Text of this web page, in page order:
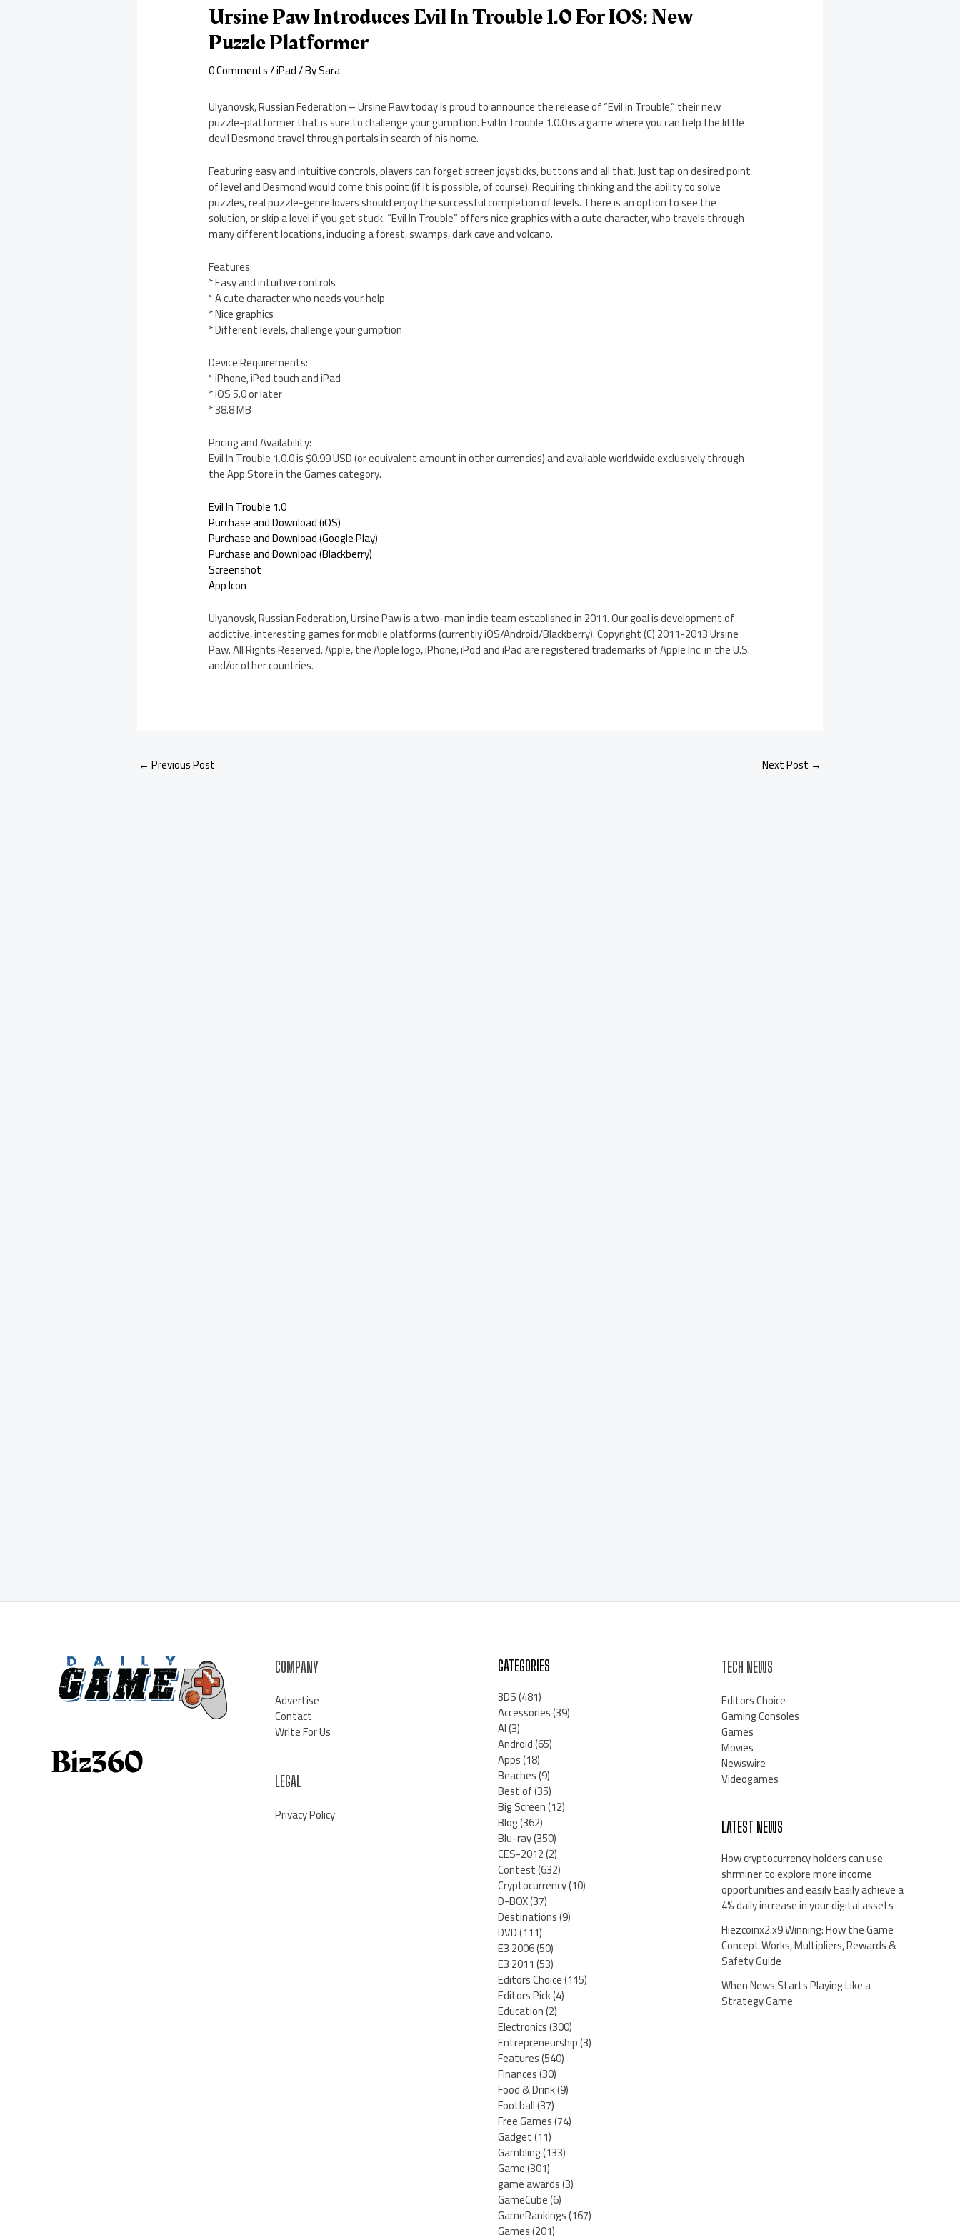
Ursine Paw Introduces Evil In Trouble 1.0 For IOS: New
Puzzle Platformer
0 Comments/iPad/ BySara
Ulyanovsk, Russian Federation – Ursine Paw today is proud to announce the release of “Evil In Trouble,” their new
puzzle-platformer that is sure to challenge your gumption. Evil In Trouble 1.0.0 is a game where you can help the little
devil Desmond travel through portals in search of his home.
Featuring easy and intuitive controls, players can forget screen joysticks, buttons and all that. Just tap on desired point
of level and Desmond would come this point (if it is possible, of course). Requiring thinking and the ability to solve
puzzles, real puzzle-genre lovers should enjoy the successful completion of levels. There is an option to see the
solution, or skip a level if you get stuck. “Evil In Trouble” offers nice graphics with a cute character, who travels through
many different locations, including a forest, swamps, dark cave and volcano.
Features:
* Easy and intuitive controls
* A cute character who needs your help
* Nice graphics
* Different levels, challenge your gumption
Device Requirements:
* iPhone, iPod touch and iPad
* iOS 5.0 or later
* 38.8 MB
Pricing and Availability:
Evil In Trouble 1.0.0 is $0.99 USD (or equivalent amount in other currencies) and available worldwide exclusively through
the App Store in the Games category.
Evil In Trouble 1.0
Purchase and Download (iOS)
Purchase and Download (Google Play)
Purchase and Download (Blackberry)
Screenshot
App Icon
Ulyanovsk, Russian Federation, Ursine Paw is a two-man indie team established in 2011. Our goal is development of
addictive, interesting games for mobile platforms (currently iOS/Android/Blackberry). Copyright (C) 2011-2013 Ursine
Paw. All Rights Reserved. Apple, the Apple logo, iPhone, iPod and iPad are registered trademarks of Apple Inc. in the U.S.
and/or other countries.
← Previous Post Next Post →
COMPANY
Advertise
Contact
Write For Us
LEGAL
Privacy Policy
CATEGORIES
3DS(481)
Accessories(39)
AI(3)
Android(65)
Apps(18)
Beaches(9)
Best of(35)
Big Screen(12)
Blog(362)
Blu-ray(350)
CES-2012(2)
Contest(632)
Cryptocurrency(10)
D-BOX(37)
Destinations(9)
DVD(111)
E3 2006(50)
E3 2011(53)
Editors Choice(115)
Editors Pick(4)
Education(2)
Electronics(300)
Entrepreneurship(3)
Features(540)
Finances(30)
Food & Drink(9)
Football(37)
Free Games(74)
Gadget(11)
Gambling(133)
Game(301)
game awards(3)
GameCube(6)
GameRankings(167)
Games(201)
TECH NEWS
Editors Choice
Gaming Consoles
Games
Movies
Newswire
Videogames
LATEST NEWS
How cryptocurrency holders can use
shrminer to explore more income
opportunities and easily Easily achieve a
4% daily increase in your digital assets
Hiezcoinx2.x9 Winning: How the Game
Concept Works, Multipliers, Rewards &
Safety Guide
When News Starts Playing Like a
Strategy Game